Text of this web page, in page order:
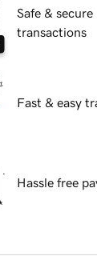
Safe & secure
transactions
Fast & easy
Hassle free